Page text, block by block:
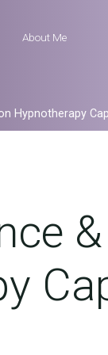
About Me
Hypnotherapy